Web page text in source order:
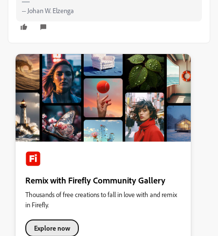
-- Johan W. Elzenga
Remix with Firefly Community Gallery
Thousands of free creations to fall in love with and remix
in Firefly.
Explore now